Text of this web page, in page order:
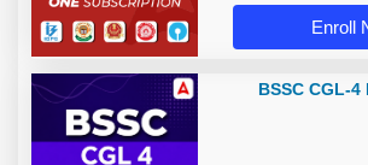
Enroll
BSSC CGL-